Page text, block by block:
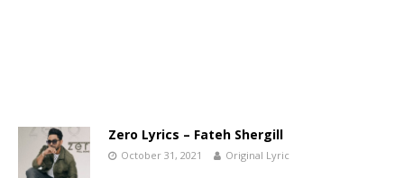
Zero Lyrics – Fateh Shergill
October 31, 2021 Original Lyric